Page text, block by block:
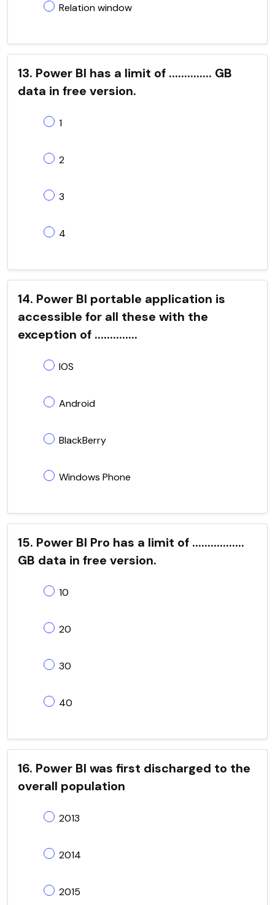
Relation window
13. Power BI has a limit of .............. GB
data in free version.
1
2
3
4
14. Power BI portable application is
accessible for all these with the
exception of ..............
IOS
Android
BlackBerry
Windows Phone
15. Power BI Pro has a limit of .................
GB data in free version.
10
20
30
40
16. Power BI was first discharged to the
overall population
2013
2014
2015